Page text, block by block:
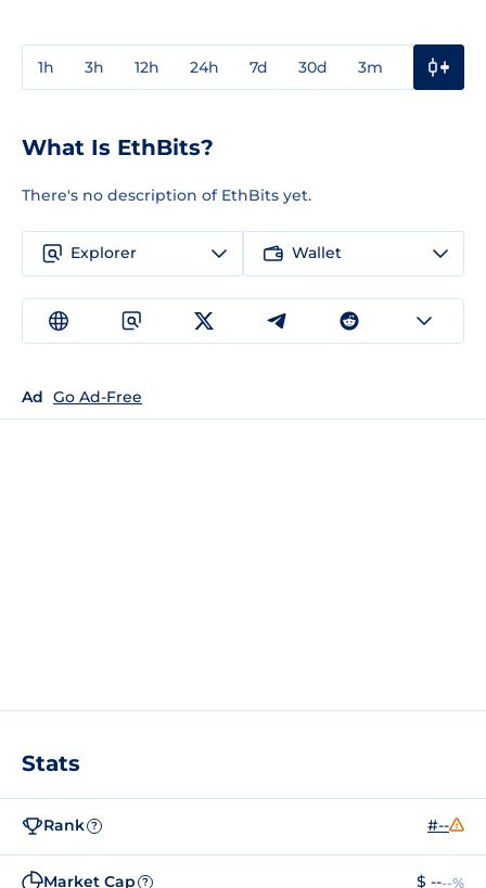
1h 3h 12h 24h 7d 30d 3m
What Is EthBits?
There's no description of EthBits yet.
Explorer Wallet
Ad Go Ad-Free
Stats
Rank ? #--
Market Cap ? $ ----%